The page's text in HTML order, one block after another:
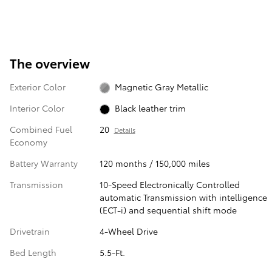
The overview
Exterior Color
Magnetic Gray Metallic
Interior Color
Black leather trim
Combined Fuel
Economy
20 Details
Battery Warranty
120 months / 150,000 miles
Transmission
10-Speed Electronically Controlled
automatic Transmission with intelligence
(ECT-i) and sequential shift mode
Drivetrain
4-Wheel Drive
Bed Length
5.5-Ft.